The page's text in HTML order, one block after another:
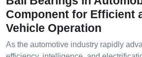
Component for Efficient
Vehicle Operation
As the automotive industry rapidly